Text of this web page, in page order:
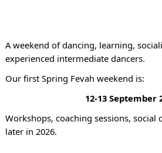
A weekend of dancing, learning,
experienced intermediate dancers.
Our first Spring Fevah weekend is:
12-13 September
Workshops, coaching sessions, social
later in 2026.